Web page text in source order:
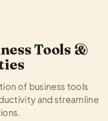
Tools &
of business tools
and streamline